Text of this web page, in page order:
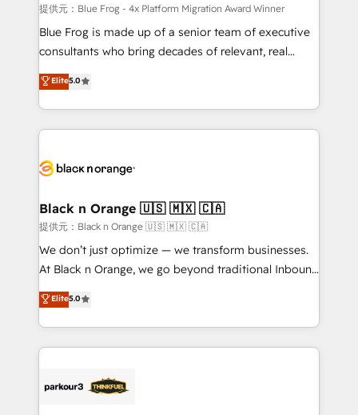
B2B sectors such as manufacturing, SaaS and
business services. We prepare a customized
business case that demonstrates the value and
detailed financial rationale with a focus on ROI and
TCO. As a trusted extension of your team, we
business up for long-term success. Unlock your
提供元：Blue Frog - 4x Platform Migration Award Winner
Blue Frog is made up of a senior team of executive
consultants who bring decades of relevant, real
world experience to our client engagements. "Blue
Frog is a top, trusted partner in HubSpot's
ecosystem for a reason. Their team brings over a
decade of experience to the table, along with deep
for driving growth. They are committed to helping
their unique business needs. We are thrilled to have
Blue Frog in the HubSpot ecosystem leading the
way for customers!" - Yamini Rangan, CEO of
HubSpot “Our experience with the team at Blue Frog
of experience and quality of skilled staff has earned
them a trusted reputation within the HubSpot
Program, HubSpot.
Elite5.0
Black n Orange 🇺🇸 🇲🇽 🇨🇦
提供元：Black n Orange 🇺🇸 🇲🇽 🇨🇦
We don’t just optimize — we transform businesses.
At Black n Orange, we go beyond traditional Inbound
Marketing with our exclusive methodologies:
BOOMS and BOOST. Together, they form a powerful
combination that has driven success for over 800
businesses worldwide. As Elite HubSpot Partners, we
strategies that integrate data-driven marketing,
Elite5.0